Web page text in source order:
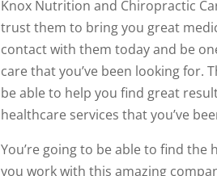
Knox Nutrition and Chiropractic
trust them to bring you great
contact with them today and be
care that you’ve been looking for.
be able to help you find great
healthcare services that you’ve
You’re going to be able to find the
you work with this amazing